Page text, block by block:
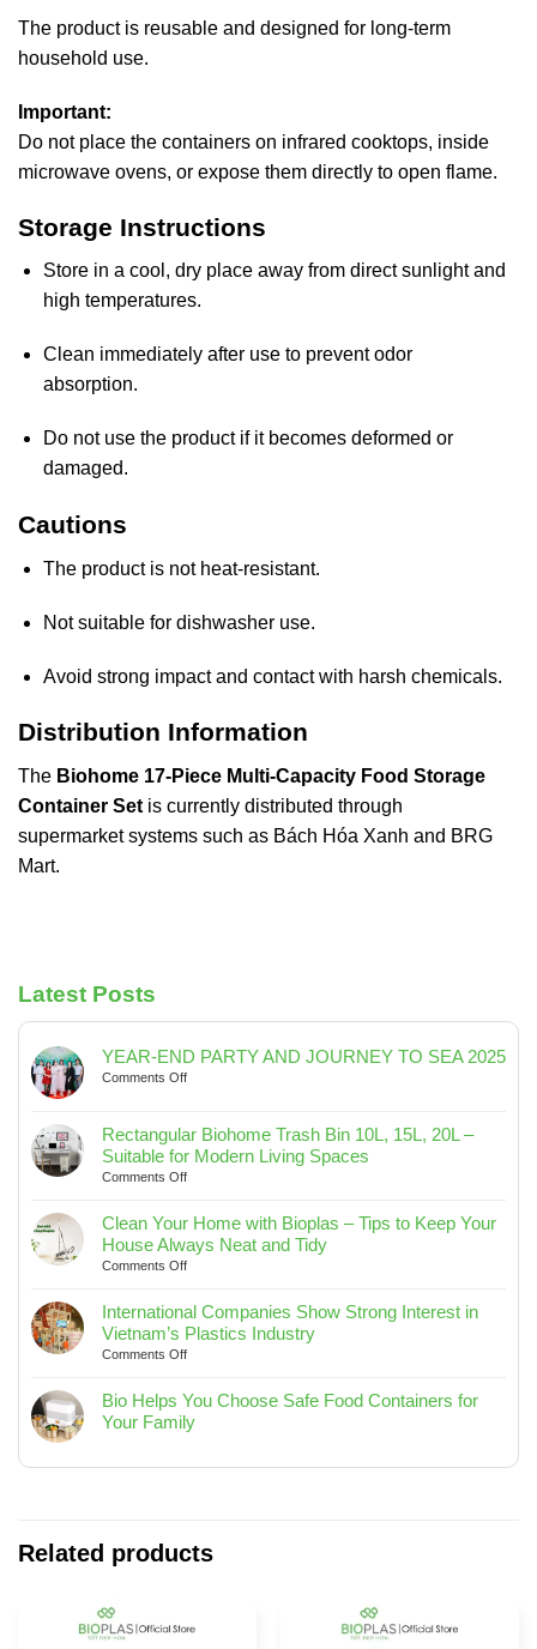
The product is reusable and designed for long-term
household use.
Important:
Do not place the containers on infrared cooktops, inside
microwave ovens, or expose them directly to open flame.
Storage Instructions
Store in a cool, dry place away from direct sunlight and
high temperatures.
Clean immediately after use to prevent odor
absorption.
Do not use the product if it becomes deformed or
damaged.
Cautions
The product is not heat-resistant.
Not suitable for dishwasher use.
Avoid strong impact and contact with harsh chemicals.
Distribution Information
The Biohome 17-Piece Multi-Capacity Food Storage
Container Set is currently distributed through
supermarket systems such as Bách Hóa Xanh and BRG
Mart.
Latest Posts
YEAR-END PARTY AND JOURNEY TO SEA 2025
Comments Offon
PARTY
AND
JOURNEY
SEA
2025
Rectangular Biohome Trash Bin 10L, 15L, 20L –
Suitable for Modern Living Spaces
Comments Offon
Biohome
Bin
20L
–
Modern
Living
Clean Your Home with Bioplas – Tips to Keep Your
House Always Neat and Tidy
Comments Offon
Your
Home
Tips
to
Your
and
International Companies Show Strong Interest in
Vietnam’s Plastics Industry
Comments Offon
Companies
Strong
Bio Helps You Choose Safe Food Containers for
Your Family
Comments
You
Choose
Food
Containers
Related products